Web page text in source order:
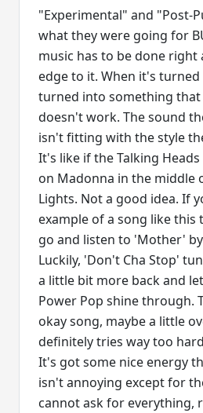
"Experimental" and "Post-
what they were going for
music has to be done
edge to it. When it's turned
turned into something that
doesn't work. The sound
isn't fitting with the style
It's like if the Talking
on Madonna in the middle
Lights. Not a good idea. If
example of a song like this
go and listen to 'Mother' by
Luckily, 'Don't Cha Stop'
a little bit more back and
Power Pop shine through.
okay song, maybe a little
definitely tries way too
It's got some nice energy
isn't annoying except for
cannot ask for everything,